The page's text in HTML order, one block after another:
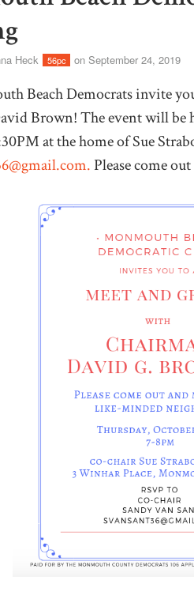
Heck 56pc on September 24, 2019
Beach Democrats invite
Brown! The event will be
at the home of Sue
. Please come